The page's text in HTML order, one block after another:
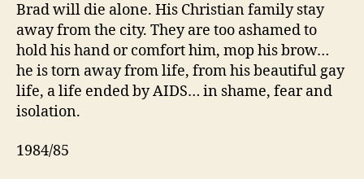
Brad will die alone. His Christian family stay
away from the city. They are too ashamed to
hold his hand or comfort him, mop his brow…
he is torn away from life, from his beautiful gay
life, a life ended by AIDS… in shame, fear and
isolation.
1984/85